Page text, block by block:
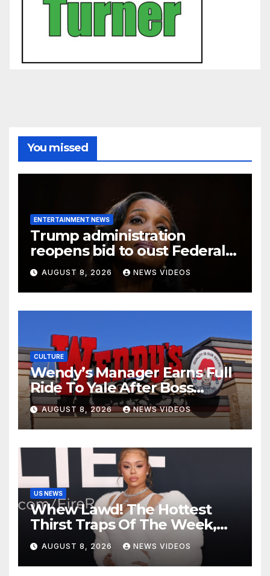
You missed
ENTERTAINMENT NEWS
Trump administration
reopens bid to oust Federal
Reserve Governor Lisa D.
Cook
AUGUST 8, 2026 NEWS VIDEOS
CULTURE
Wendy’s Manager Earns Full
Ride To Yale After Boss
Invests In His Future
AUGUST 8, 2026 NEWS VIDEOS
US NEWS
Whew Lawd! The Hottest
Thirst Traps Of The Week,
Vol. 156
AUGUST 8, 2026 NEWS VIDEOS